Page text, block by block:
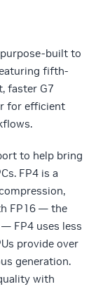
purpose-built to
fifth-
faster G7
for efficient
to help bring
FP4 is a
FP16 — the
FP4 uses less
provide over
generation.
with